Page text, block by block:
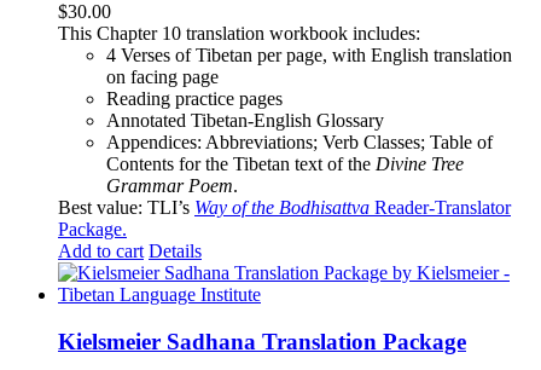
$30.00
This Chapter 10 translation workbook includes:
4 Verses of Tibetan per page, with English translation
on facing page
Reading practice pages
Annotated Tibetan-English Glossary
Appendices: Abbreviations; Verb Classes; Table of
Contents for the Tibetan text of the Divine Tree
Grammar Poem.
Best value: TLI’s Way of the Bodhisattva Reader-Translator
Package.
Add to cart Details
Kielsmeier Sadhana Translation Package